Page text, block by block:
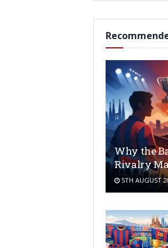
Why the
Rivalry
5TH AUGUST